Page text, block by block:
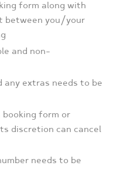
form along with
between you/your
and non-
any extras needs to be
form or
discretion can cancel
needs to be